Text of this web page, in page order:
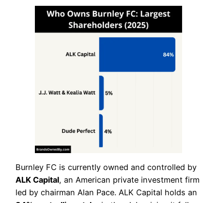
Burnley FC is currently owned and controlled by
ALK Capital, an American private investment firm
led by chairman Alan Pace. ALK Capital holds an